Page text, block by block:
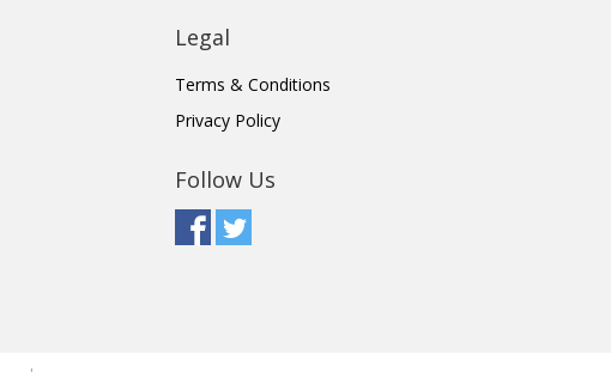
Legal
Terms & Conditions
Privacy Policy
Follow Us